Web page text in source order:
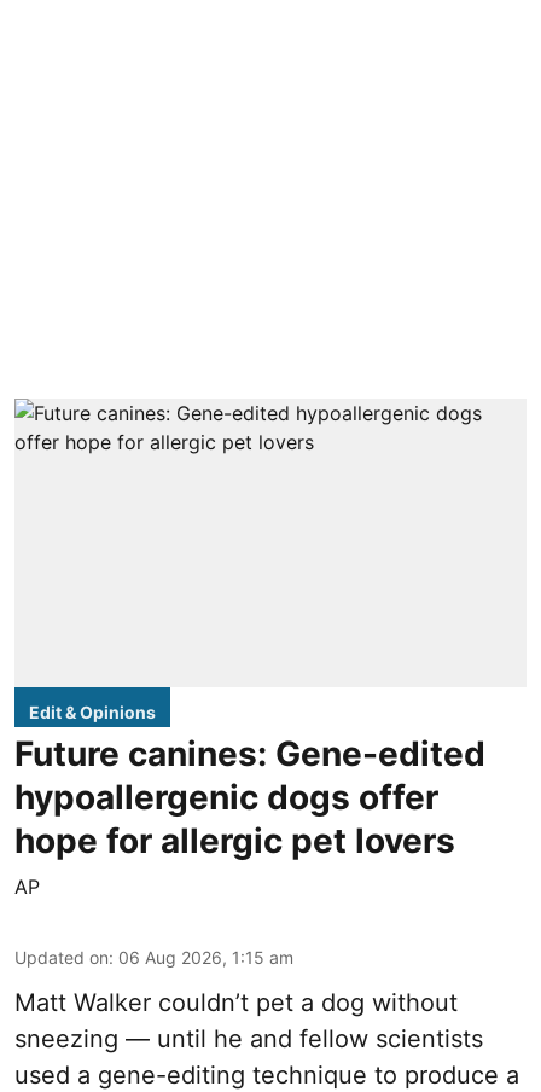
Edit & Opinions
Future canines: Gene-edited
hypoallergenic dogs offer
hope for allergic pet lovers
AP
Updated on: 06 Aug 2026, 1:15 am
Matt Walker couldn’t pet a dog without
sneezing — until he and fellow scientists
used a gene-editing technique to produce a